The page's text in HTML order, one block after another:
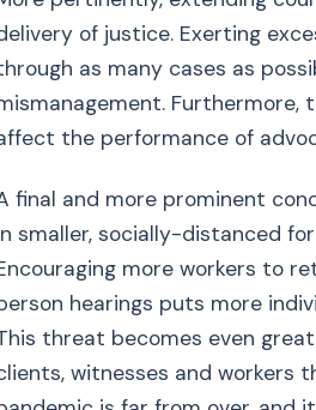
of justice. Exerting
as many cases as
the performance of
final and more prominent
smaller, socially-distanced
more workers to
hearings puts more
threat becomes even
witnesses and workers